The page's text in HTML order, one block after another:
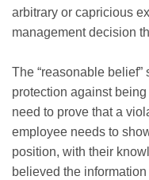
arbitrary or capricious
management decision
The “reasonable belief”
protection against
need to prove that a
employee needs to
position, with their
believed the